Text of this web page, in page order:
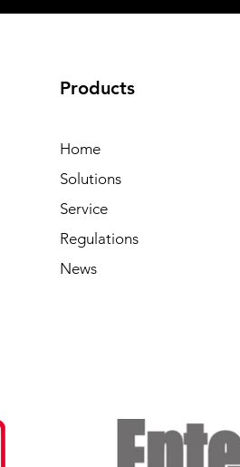
Products
Home
Solutions
Service
Regulations
News